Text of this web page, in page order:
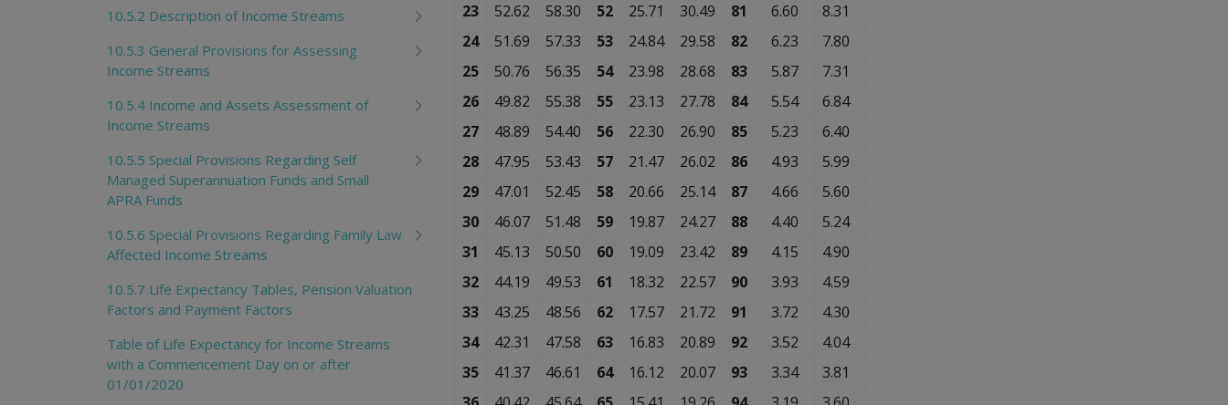
23
52.62 58.30 52 25.71 30.49 81 6.60
8.31
24
51.69 57.33 53 24.84 29.58 82 6.23
7.80
25
50.76 56.35 54 23.98 28.68 83 5.87
7.31
26
49.82 55.38 55 23.13 27.78 84 5.54
6.84
27
48.89 54.40 56 22.30 26.90 85 5.23
6.40
28
47.95 53.43 57 21.47 26.02 86 4.93
5.99
29
47.01 52.45 58 20.66 25.14 87 4.66
5.60
30
46.07 51.48 59 19.87 24.27 88 4.40
5.24
31
45.13 50.50 60 19.09 23.42 89 4.15
4.90
32
44.19 49.53 61 18.32 22.57 90 3.93
4.59
33
43.25 48.56 62 17.57 21.72 91 3.72
4.30
34
42.31 47.58 63 16.83 20.89 92 3.52
4.04
35
41.37 46.61 64 16.12 20.07 93 3.34
3.81
10.5.2 Description of Income Streams
10.5.3 General Provisions for Assessing
Income Streams
10.5.4 Income and Assets Assessment of
Income Streams
10.5.5 Special Provisions Regarding Self
Managed Superannuation Funds and Small
APRA Funds
10.5.6 Special Provisions Regarding Family Law
Affected Income Streams
10.5.7 Life Expectancy Tables, Pension Valuation
Factors and Payment Factors
Table of Life Expectancy for Income Streams
with a Commencement Day on or after
01/01/2020